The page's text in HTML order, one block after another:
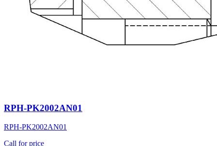
RPH-PK2002AN01
RPH-PK2002AN01
Call for price